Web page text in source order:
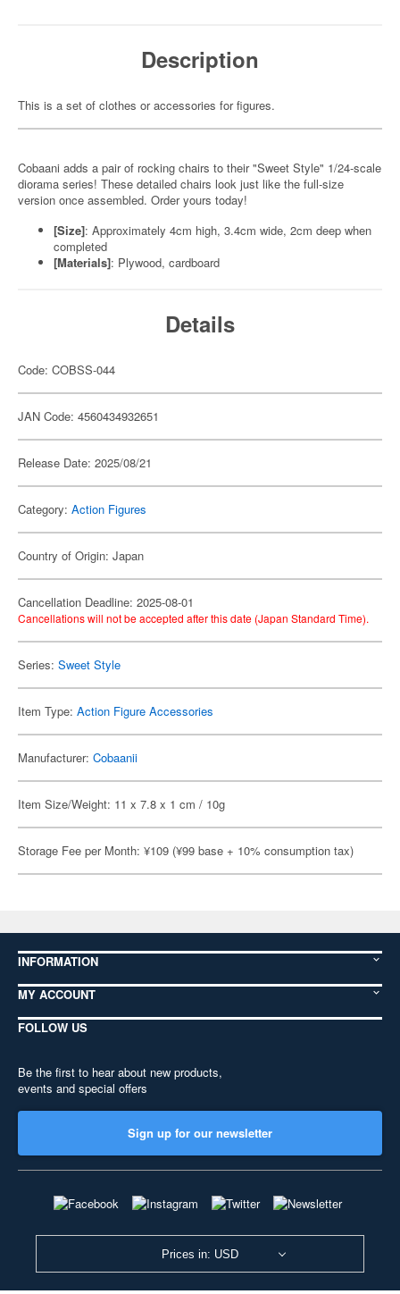
Description
This is a set of clothes or accessories for figures.
Cobaani adds a pair of rocking chairs to their "Sweet Style" 1/24-scale
diorama series! These detailed chairs look just like the full-size
version once assembled. Order yours today!
[Size]: Approximately 4cm high, 3.4cm wide, 2cm deep when
completed
[Materials]: Plywood, cardboard
Details
Code: COBSS-044
JAN Code: 4560434932651
Release Date: 2025/08/21
Category: Action Figures
Country of Origin: Japan
Cancellation Deadline: 2025-08-01
Cancellations will not be accepted after this date (Japan Standard Time).
Series: Sweet Style
Item Type: Action Figure Accessories
Manufacturer: Cobaanii
Item Size/Weight: 11 x 7.8 x 1 cm / 10g
Storage Fee per Month: ¥109 (¥99 base + 10% consumption tax)
INFORMATION
MY ACCOUNT
FOLLOW US
Be the first to hear about new products,
events and special offers
Sign up for our newsletter
Prices in: USD